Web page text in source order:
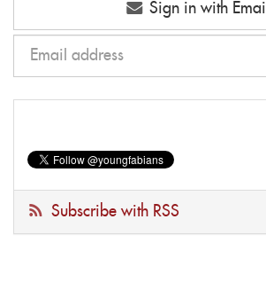
Sign in with Email
Subscribe with RSS